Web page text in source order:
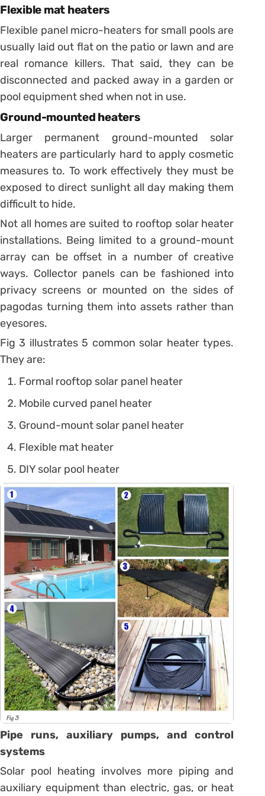
Flexible mat heaters
Flexible panel micro-heaters for small pools are
usually laid out flat on the patio or lawn and are
real romance killers. That said, they can be
disconnected and packed away in a garden or
pool equipment shed when not in use.
Ground-mounted heaters
Larger permanent ground-mounted solar
heaters are particularly hard to apply cosmetic
measures to. To work effectively they must be
exposed to direct sunlight all day making them
difficult to hide.
Not all homes are suited to rooftop solar heater
installations. Being limited to a ground-mount
array can be offset in a number of creative
ways. Collector panels can be fashioned into
privacy screens or mounted on the sides of
pagodas turning them into assets rather than
eyesores.
Fig 3 illustrates 5 common solar heater types.
They are:
Formal rooftop solar panel heater
Mobile curved panel heater
Ground-mount solar panel heater
Flexible mat heater
DIY solar pool heater
Pipe runs, auxiliary pumps, and control
systems
Solar pool heating involves more piping and
auxiliary equipment than electric, gas, or heat